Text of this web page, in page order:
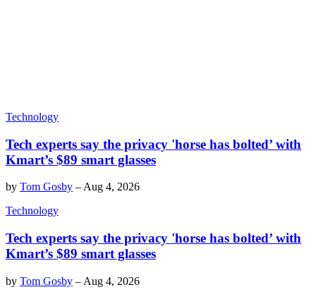
Technology
Tech experts say the privacy 'horse has bolted’ with
Kmart’s $89 smart glasses
by Tom Gosby – Aug 4, 2026
Technology
Tech experts say the privacy 'horse has bolted’ with
Kmart’s $89 smart glasses
by Tom Gosby – Aug 4, 2026